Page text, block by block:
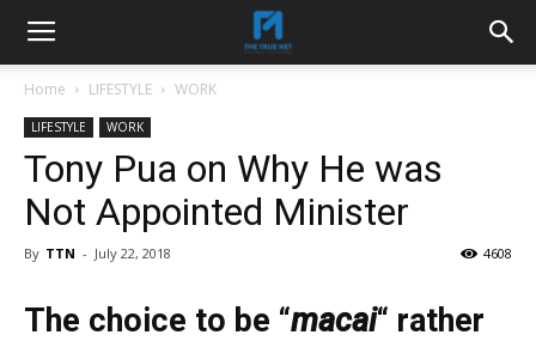
Home LIFESTYLE WORK
LIFESTYLE WORK
Tony Pua on Why He was
Not Appointed Minister
By TTN - July 22, 2018 4608
The choice to be “macai“ rather